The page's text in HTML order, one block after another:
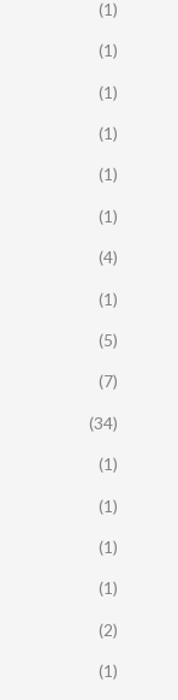
(1)
(1)
(1)
(1)
(1)
(1)
(4)
(1)
(5)
(7)
(34)
(1)
(1)
(1)
(1)
(2)
(1)